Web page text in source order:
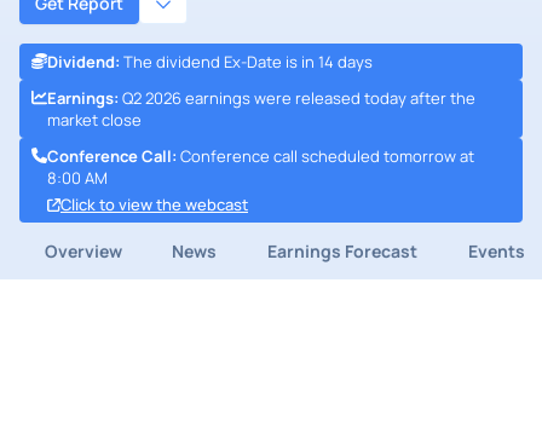
Dividend: The dividend Ex-Date is in 14 days
Earnings: Q2 2026 earnings were released today after the
market close
Conference Call: Conference call scheduled tomorrow at
8:00 AM
Click to view the webcast
Overview News Earnings Forecast Events